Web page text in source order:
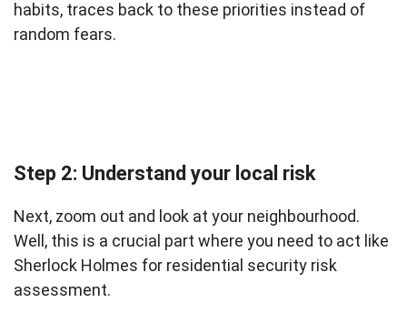
habits, traces back to these priorities instead of
random fears.
Step 2: Understand your local risk
Next, zoom out and look at your neighbourhood.
Well, this is a crucial part where you need to act like
Sherlock Holmes for residential security risk
assessment.